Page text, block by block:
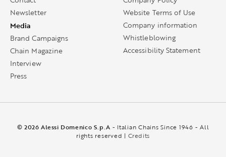
Newsletter
Media
Brand Campaigns
Chain Magazine
Interview
Press
Website Terms of Use
Company information
Whistleblowing
Accessibility Statement
© 2026 Alessi Domenico S.p.A - Italian Chains Since 1946 - All
rights reserved | Credits